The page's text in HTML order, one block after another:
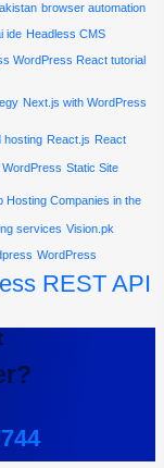
browser automation
ide Headless CMS
WordPress React tutorial
Next.js with WordPress
hosting React.js React
Static Site
Hosting Companies in the
services Vision.pk
WordPress
REST API